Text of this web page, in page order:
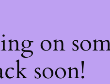
on
soon!